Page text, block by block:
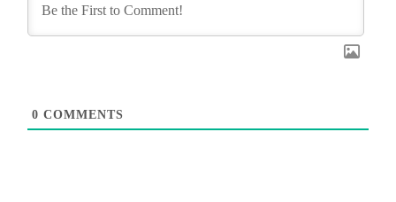
0 COMMENTS